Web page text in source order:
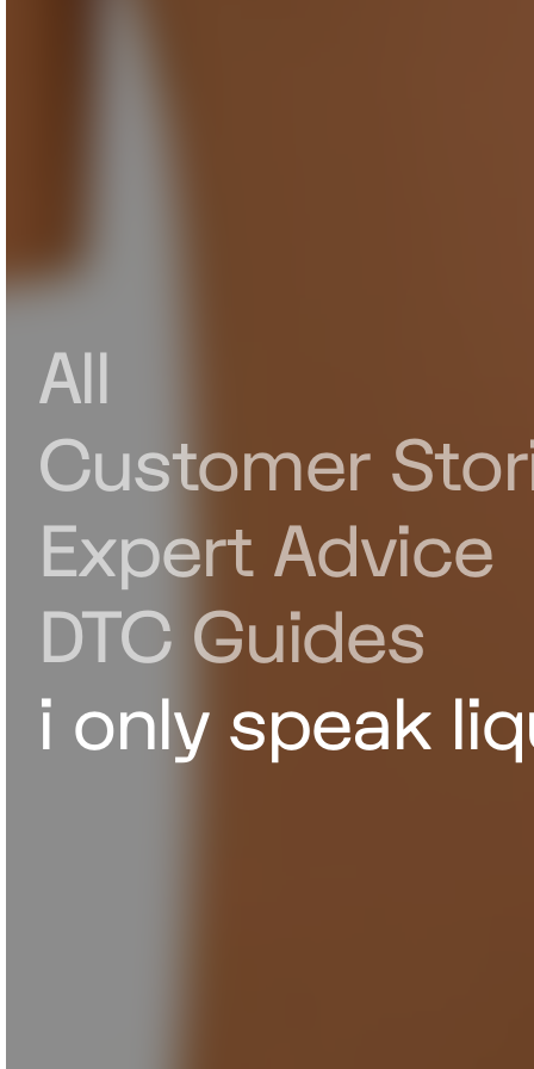
All
Customer
Expert Advice
DTC Guides
i only speak